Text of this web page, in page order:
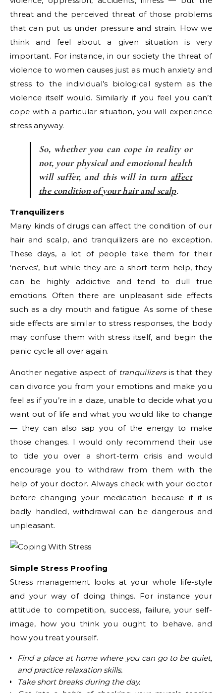
threat and the perceived threat of those problems
that can put us under pressure and strain. How we
think and feel about a given situation is very
important. For instance, in our society the threat of
violence to women causes just as much anxiety and
stress to the individual’s biological system as the
violence itself would. Similarly if you feel you can’t
cope with a particular situation, you will experience
stress anyway.
So, whether you can cope in reality or
not, your physical and emotional health
will suffer, and this will in turn affect
the condition of your hair and scalp.
Tranquilizers
Many kinds of drugs can affect the condition of our
hair and scalp, and tranquilizers are no exception.
These days, a lot of people take them for their
‘nerves’, but while they are a short-term help, they
can be highly addictive and tend to dull true
emotions. Often there are unpleasant side effects
such as a dry mouth and fatigue. As some of these
side effects are similar to stress responses, the body
may confuse them with stress itself, and begin the
panic cycle all over again.
Another negative aspect of tranquilizersis that they
can divorce you from your emotions and make you
feel as if you’re in a daze, unable to decide what you
want out of life and what you would like to change
— they can also sap you of the energy to make
those changes. I would only recommend their use
to tide you over a short-term crisis and would
encourage you to withdraw from them with the
help of your doctor. Always check with your doctor
before changing your medication because if it is
badly handled, withdrawal can be dangerous and
unpleasant.
Simple Stress Proofing
Stress management looks at your whole life-style
and your way of doing things. For instance your
attitude to competition, success, failure, your self-
image, how you think you ought to behave, and
how you treat yourself.
Find a place at home where you can go to be quiet,
and practice relaxation skills.
Take short breaks during the day.